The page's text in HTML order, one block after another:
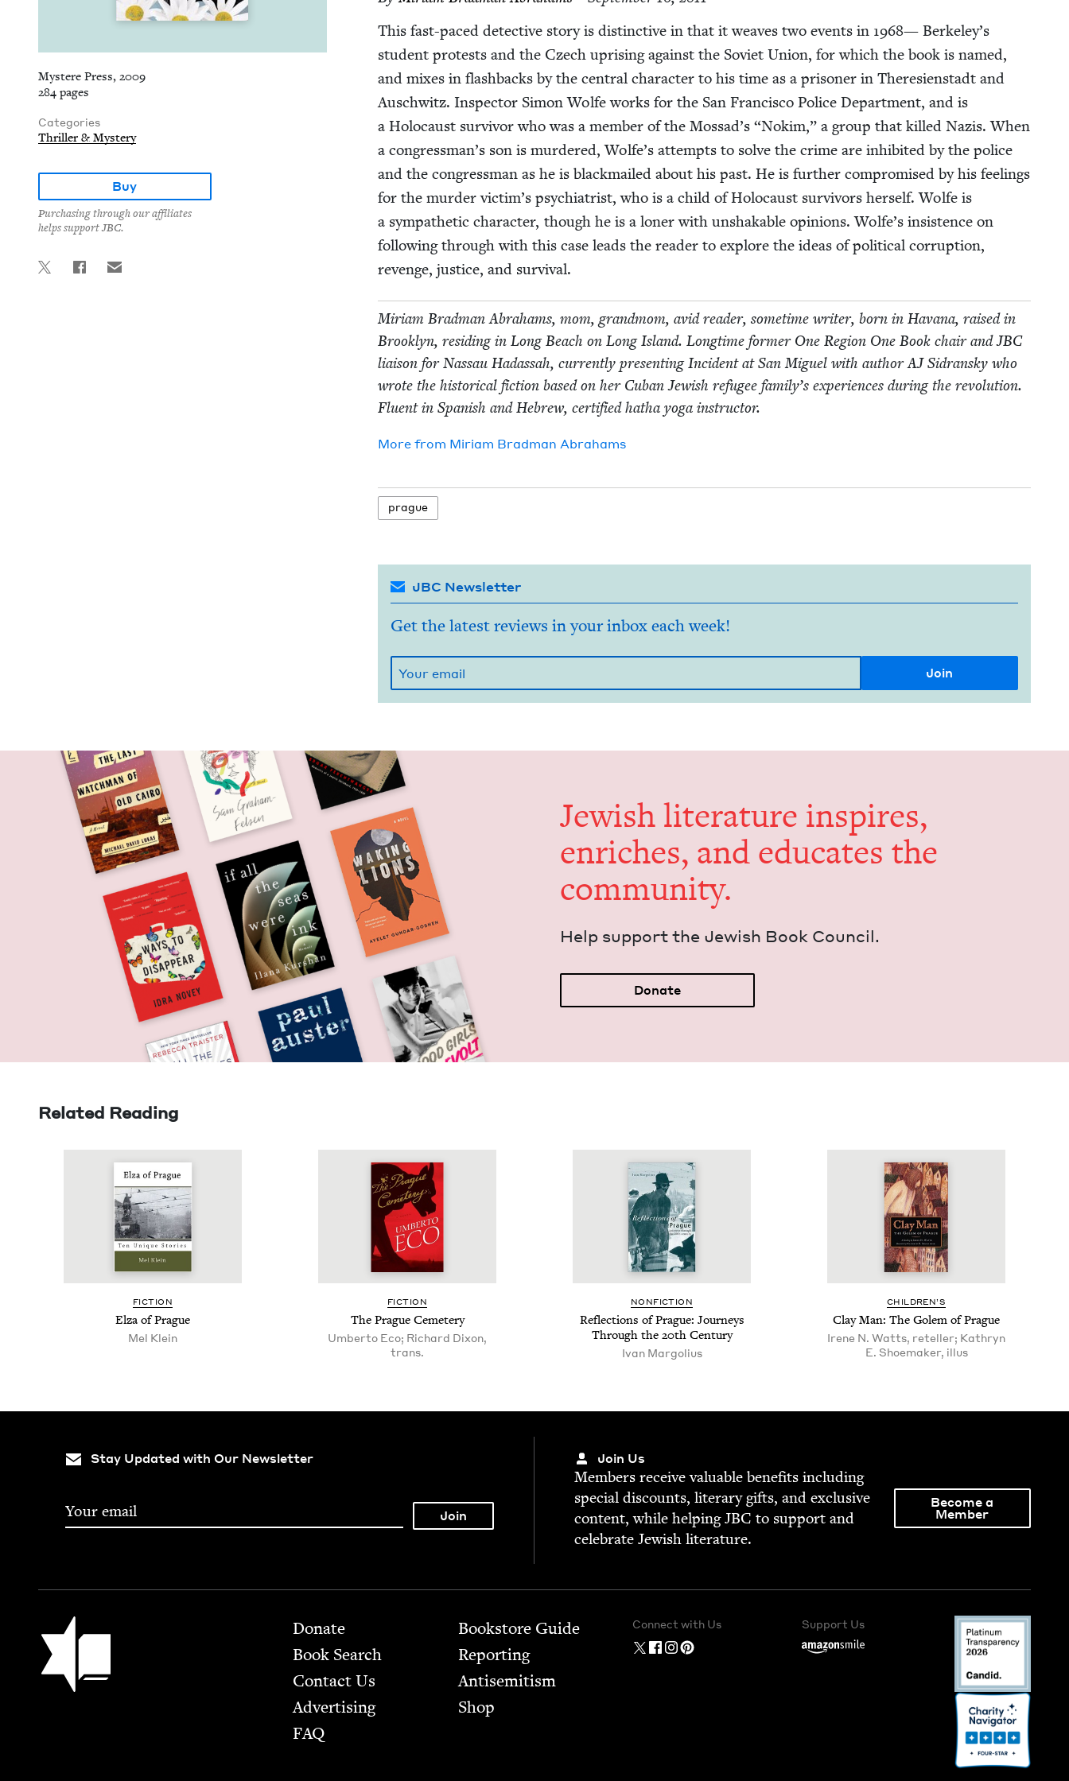
Mystere Press, 2009
284 pages
Categories
Thriller & Mystery
Buy
Purchasing through our affiliates
helps support JBC.
This fast-paced detec­tive sto­ry is dis­tinc­tive in that it weaves two events in 1968— Berkeley’s
stu­dent protests and the Czech upris­ing against the Sovi­et Union, for which the book is named,
and mix­es in flash­backs by the cen­tral char­ac­ter to his time as a pris­on­er in There­sien­stadt and
Auschwitz. Inspec­tor Simon Wolfe works for the San Fran­cis­co Police Depart­ment, and is
a Holo­caust sur­vivor who was a mem­ber of the Mossad’s “Nokim,” a group that killed Nazis. When
a congressman’s son is mur­dered, Wolfe’s attempts to solve the crime are inhib­it­ed by the police
and the con­gress­man as he is black­mailed about his past. He is fur­ther com­pro­mised by his feel­ings
for the mur­der victim’s psy­chi­a­trist, who is a child of Holo­caust sur­vivors her­self. Wolfe is
a sym­pa­thet­ic char­ac­ter, though he is a lon­er with unshak­able opin­ions. Wolfe’s insis­tence on
fol­low­ing through with this case leads the read­er to explore the ideas of polit­i­cal cor­rup­tion,
revenge, jus­tice, and survival.
Miri­am Brad­man Abra­hams, mom, grand­mom, avid read­er, some­time writer, born in Havana, raised in
Brook­lyn, resid­ing in Long Beach on Long Island. Long­time for­mer One Region One Book chair andJBC
liai­son for Nas­sau Hadas­sah, cur­rent­ly pre­sent­ing Inci­dent at San Miguel with authorAJSidran­sky who
wrote the his­tor­i­cal fic­tion based on her Cuban Jew­ish refugee family’s expe­ri­ences dur­ing the rev­o­lu­tion.
Flu­ent in Span­ish and Hebrew, cer­ti­fied hatha yoga instructor.
More from Miri­am Brad­man Abrahams
prague
JBC Newsletter
Get the latest reviews in your inbox each week!
Jew­ish lit­er­a­ture inspires,
enrich­es, and edu­cates the
community.
Help sup­port the Jew­ish Book Council.
Donate
Related Reading
FIC­TION
Elza of Prague
Mel Klein
FIC­TION
The Prague Cemetery
Umberto Eco; Richard Dixon,
trans.
NON­FIC­TION
Reflec­tions of Prague: Jour­neys
Through the 20th Century
Ivan Margolius
CHIL­DREN’S
Clay Man: The Golem of Prague
Irene N. Watts, reteller; Kathryn
E. Shoemaker, illus
Stay Updated with Our Newsletter Join Us
Mem­bers receive valu­able ben­e­fits includ­ing
spe­cial dis­counts, lit­er­ary gifts, and exclu­sive
con­tent, while help­ingJBC to sup­port and
cel­e­brate Jew­ish literature.
Become a
Member
Jewish Book Council Footer
Donate
Book Search
Contact Us
Advertising
FAQ
Bookstore Guide
Report­ing
Anti­semitism
Shop
Connect with Us Support Us